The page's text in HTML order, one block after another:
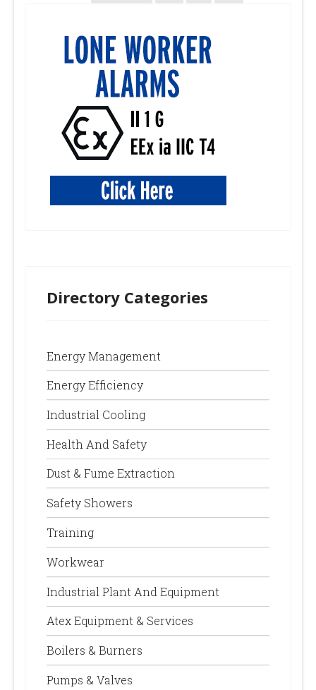
Directory Categories
Energy Management
Energy Efficiency
Industrial Cooling
Health And Safety
Dust & Fume Extraction
Safety Showers
Training
Workwear
Industrial Plant And Equipment
Atex Equipment & Services
Boilers & Burners
Pumps & Valves